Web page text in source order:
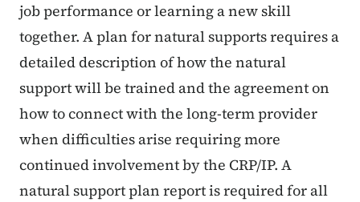
job performance or learning a new skill
together. A plan for natural supports requires a
detailed description of how the natural
support will be trained and the agreement on
how to connect with the long-term provider
when difficulties arise requiring more
continued involvement by the CRP/IP. A
natural support plan report is required for all